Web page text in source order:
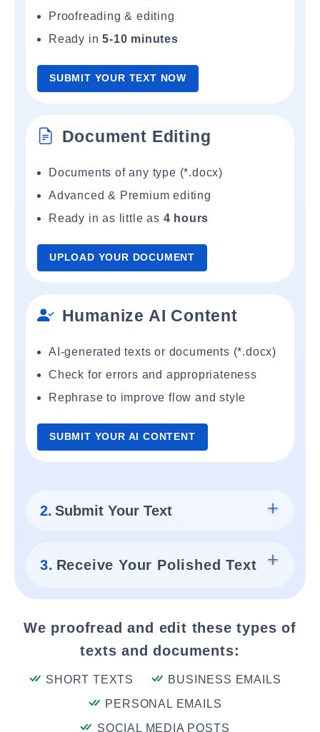
Proofreading & editing
Ready in5-10 minutes
SUBMIT YOUR TEXT NOW
Document Editing
Documents of any type (*.docx)
Advanced & Premium editing
Ready in as little as 4 hours
UPLOAD YOUR DOCUMENT
Humanize AI Content
AI-generated texts or documents (*.docx)
Check for errors and appropriateness
Rephrase to improve flow and style
SUBMIT YOUR AI CONTENT
2. Submit Your Text
3. Receive Your Polished Text
We proofread and edit these types of
texts and documents:
SHORT TEXTS
BUSINESS EMAILS
PERSONAL EMAILS
SOCIAL MEDIA POSTS